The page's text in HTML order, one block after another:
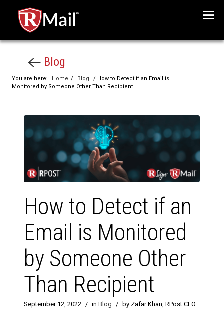
Blog
You are here: Home / Blog
/ How to Detect if an Email is
Monitored by Someone Other Than Recipient
How to Detect if an
Email is Monitored
by Someone Other
Than Recipient
September 12, 2022 / in Blog / by Zafar Khan, RPost CEO